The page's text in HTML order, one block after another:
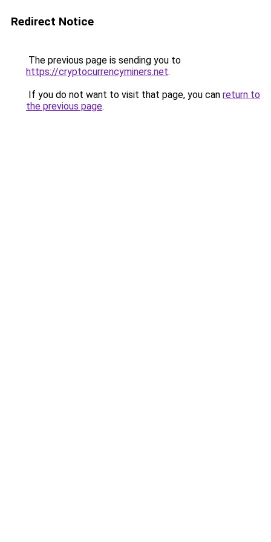
Redirect Notice
The previous page is sending you to
https://cryptocurrencyminers.net.
If you do not want to visit that page, you can return to
the previous page.